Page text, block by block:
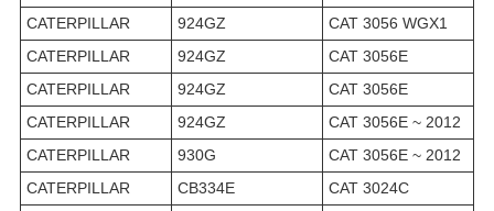
CATERPILLAR
924GZ
CAT 3056 WGX1
CATERPILLAR
924GZ
CAT 3056E
CATERPILLAR
924GZ
CAT 3056E
CATERPILLAR
924GZ
CAT 3056E ~ 2012
CATERPILLAR
930G
CAT 3056E ~ 2012
CATERPILLAR
CB334E
CAT 3024C